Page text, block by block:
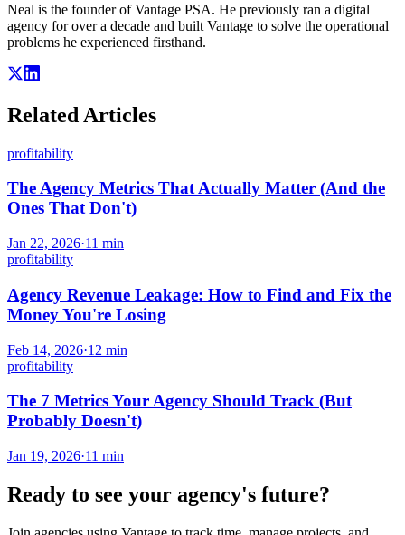
Neal is the founder of Vantage PSA. He previously ran a digital
agency for over a decade and built Vantage to solve the operational
problems he experienced firsthand.
Related Articles
profitability
The Agency Metrics That Actually Matter (And the
Ones That Don't)
Jan 22, 2026·11 min
profitability
Agency Revenue Leakage: How to Find and Fix the
Money You're Losing
Feb 14, 2026·12 min
profitability
The 7 Metrics Your Agency Should Track (But
Probably Doesn't)
Jan 19, 2026·11 min
Ready to see your agency's future?